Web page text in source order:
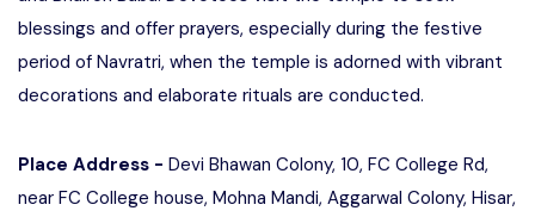
blessings and offer prayers, especially during the festive
period of Navratri, when the temple is adorned with vibrant
decorations and elaborate rituals are conducted.
Place Address - Devi Bhawan Colony, 10, FC College Rd,
near FC College house, Mohna Mandi, Aggarwal Colony, Hisar,